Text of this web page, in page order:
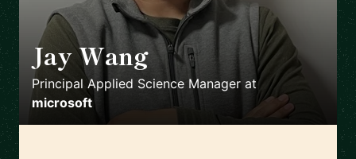
Jay Wang 🇺🇸
Principal Applied Science Manager at
microsoft